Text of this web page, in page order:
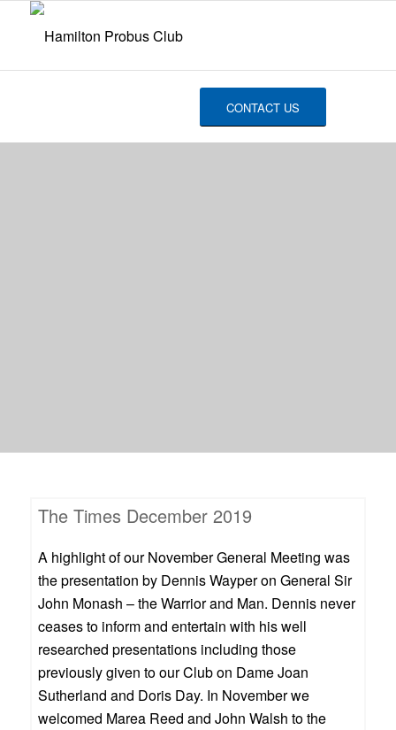
CONTACT US
The Times December 2019
A highlight of our November General Meeting was
the presentation by Dennis Wayper on General Sir
John Monash – the Warrior and Man. Dennis never
ceases to inform and entertain with his well
researched presentations including those
previously given to our Club on Dame Joan
Sutherland and Doris Day. In November we
welcomed Marea Reed and John Walsh to the